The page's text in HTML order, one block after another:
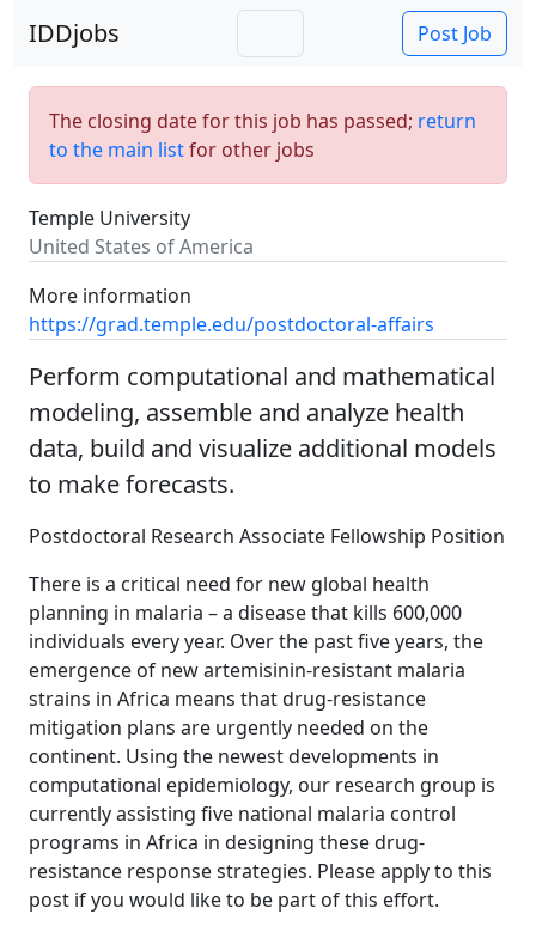
IDDjobs Post Job
The closing date for this job has passed; return
to the main listfor other jobs
Temple University
United States of America
More information
https://grad.temple.edu/postdoctoral-affairs
Perform computational and mathematical
modeling, assemble and analyze health
data, build and visualize additional models
to make forecasts.
Postdoctoral Research Associate Fellowship Position
There is a critical need for new global health
planning in malaria – a disease that kills 600,000
individuals every year. Over the past five years, the
emergence of new artemisinin-resistant malaria
strains in Africa means that drug-resistance
mitigation plans are urgently needed on the
continent. Using the newest developments in
computational epidemiology, our research group is
currently assisting five national malaria control
programs in Africa in designing these drug-
resistance response strategies. Please apply to this
post if you would like to be part of this effort.